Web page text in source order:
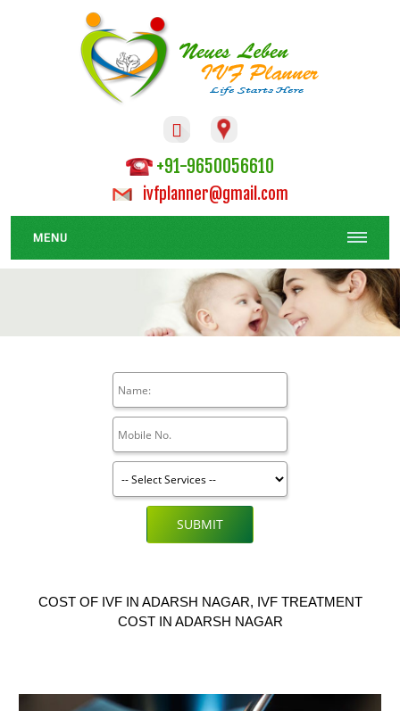

+91-9650056610
ivfplanner@gmail.com
MENU
SUBMIT
COST OF IVF IN ADARSH NAGAR, IVF TREATMENT
COST IN ADARSH NAGAR